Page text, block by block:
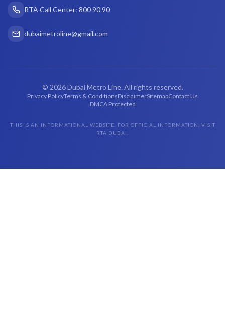
RTA Call Center: 800 90 90
dubaimetroline@gmail.com
© 2026Dubai Metro Line. All rights reserved.
Privacy PolicyTerms & ConditionsDisclaimerSitemapContact Us
DMCA Protected
THIS IS AN INFORMATIONAL WEBSITE. FOR OFFICIAL INFORMATION, VISIT
RTA DUBAI.